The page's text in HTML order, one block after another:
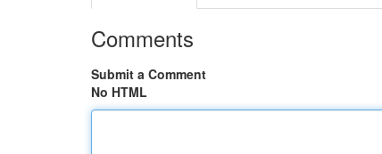
Comments
Submit a Comment
No HTML